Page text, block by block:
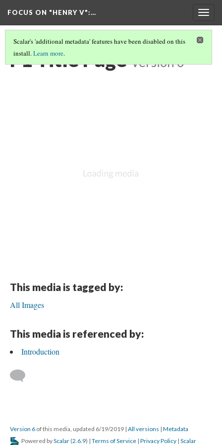
FOCUS ON "HENRY V":…
Scalar's 'additional metadata' features have been disabled on this
install.Learn more.
F1 Title Page Version 6
This media is tagged by:
All Images
This media is referenced by:
Introduction
Version 6 of this media, updated 6/19/2019 | All versions | Metadata
Powered byScalar (2.6.9) | Terms of Service | Privacy Policy | Scalar